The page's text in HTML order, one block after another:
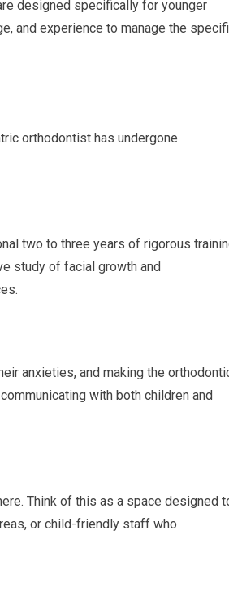
designed specifically for younger
and experience to manage the
orthodontist has undergone
two to three years of rigorous
study of facial growth and
anxieties, and making the
with both children and
Think of this as a space designed
or child-friendly staff who